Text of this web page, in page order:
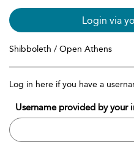
Login via
Shibboleth / Open Athens
Log in here if you have a
Username provided by your